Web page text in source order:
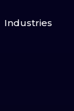
Industries